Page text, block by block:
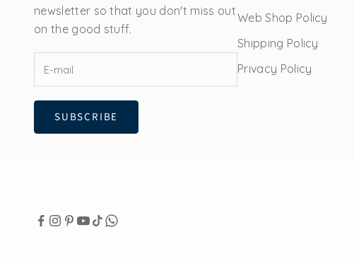
newsletter so that you don't miss out
on the good stuff.
SUBSCRIBE
Web Shop Policy
Shipping Policy
Privacy Policy